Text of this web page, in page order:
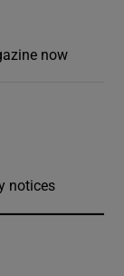
now
notices